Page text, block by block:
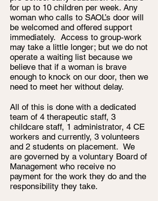
for up to 10 children per week. Any
woman who calls to SAOL’s door will
be welcomed and offered support
immediately. Access to group-work
may take a little longer; but we do not
operate a waiting list because we
believe that if a woman is brave
enough to knock on our door, then we
need to meet her without delay.
All of this is done with a dedicated
team of 4 therapeutic staff, 3
childcare staff, 1 administrator, 4 CE
workers and currently, 3 volunteers
and 2 students on placement. We
are governed by a voluntary Board of
Management who receive no
payment for the work they do and the
responsibility they take.